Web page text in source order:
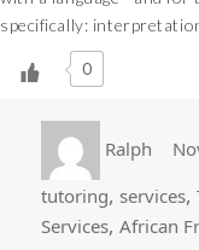
specifically:
0
Ralph
on
tutoring, services,
Services,African